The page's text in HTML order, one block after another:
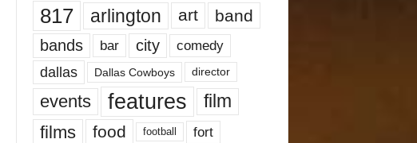
817 arlington art band
bands bar city comedy
dallas Dallas Cowboys director
events features
film
films
food football fort